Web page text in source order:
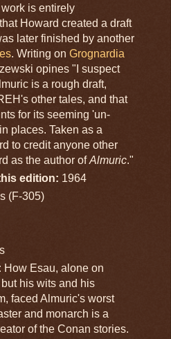
is entirely
Howard created a draft
later finished by another
. Writing on Grognardia
opines "I suspect
is a rough draft,
other tales, and that
for its seeming 'un-
places. Taken as a
to credit anyone other
as the author ofAlmuric."
edition: 1964
(F-305)
How Esau, alone on
his wits and his
faced Almuric's worst
and monarch is a
of the Conan stories.